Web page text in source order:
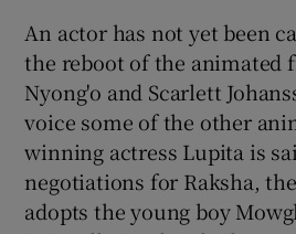
An actor has not yet been
the reboot of the animated
Nyong'o and Scarlett
voice some of the other
winning actress Lupita is
negotiations for Raksha,
adopts the young boy